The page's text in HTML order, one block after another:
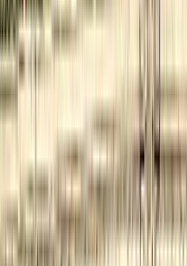
E-biking
London E-Bike Rental
From